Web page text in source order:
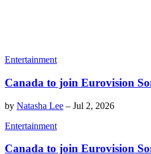
Entertainment
Canada to join Eurovision
by Natasha Lee – Jul 2, 2026
Entertainment
Canada to join Eurovision